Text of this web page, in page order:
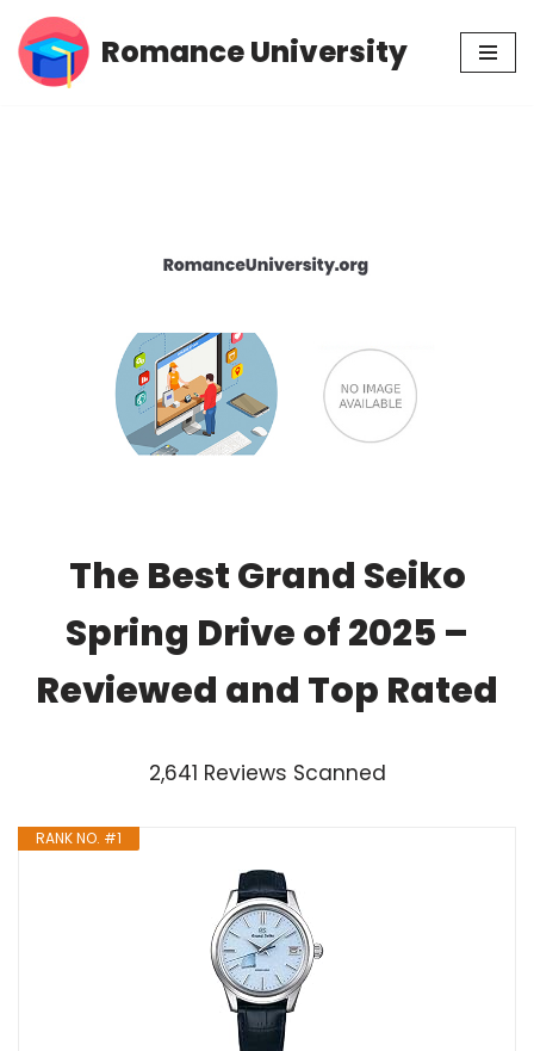
Skip
Romance University
The Best Grand Seiko
Spring Drive of 2025 –
Reviewed and Top Rated
2,641 Reviews Scanned
RANK NO. #1